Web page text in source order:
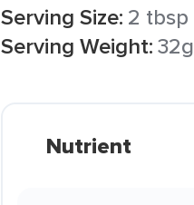
Serving Size: 2 tbsp
Serving Weight:32g
Nutrient